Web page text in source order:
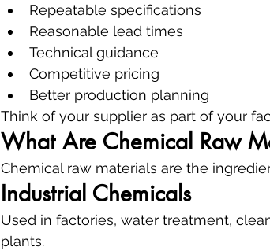
Repeatable specifications
Reasonable lead times
Technical guidance
Competitive pricing
Better production planning
Think of your supplier as part of your
What Are Chemical Raw
Chemical raw materials are the
Industrial Chemicals
Used in factories, water treatment,
plants.